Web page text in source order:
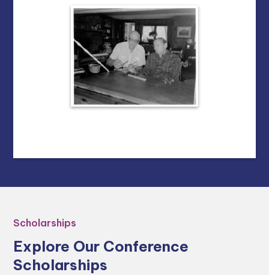
Scholarships
Explore Our Conference
Scholarships